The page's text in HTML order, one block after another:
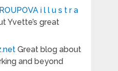
i l l u s t r a
Yvette’s great
Great blog about
and beyond